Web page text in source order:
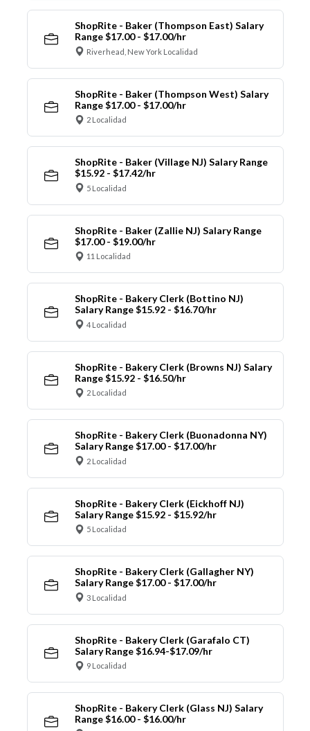
ShopRite - Baker (Thompson East) Salary
Range $17.00 - $17.00/hr
Riverhead, New York Localidad
ShopRite - Baker (Thompson West) Salary
Range $17.00 - $17.00/hr
2 Localidad
ShopRite - Baker (Village NJ) Salary Range
$15.92 - $17.42/hr
5 Localidad
ShopRite - Baker (Zallie NJ) Salary Range
$17.00 - $19.00/hr
11 Localidad
ShopRite - Bakery Clerk (Bottino NJ)
Salary Range $15.92 - $16.70/hr
4 Localidad
ShopRite - Bakery Clerk (Browns NJ) Salary
Range $15.92 - $16.50/hr
2 Localidad
ShopRite - Bakery Clerk (Buonadonna NY)
Salary Range $17.00 - $17.00/hr
2 Localidad
ShopRite - Bakery Clerk (Eickhoff NJ)
Salary Range $15.92 - $15.92/hr
5 Localidad
ShopRite - Bakery Clerk (Gallagher NY)
Salary Range $17.00 - $17.00/hr
3 Localidad
ShopRite - Bakery Clerk (Garafalo CT)
Salary Range $16.94-$17.09/hr
9 Localidad
ShopRite - Bakery Clerk (Glass NJ) Salary
Range $16.00 - $16.00/hr